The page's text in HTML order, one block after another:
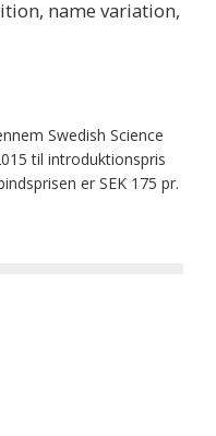
name variation,
Swedish Science
til introduktionspris
er SEK 175 pr.